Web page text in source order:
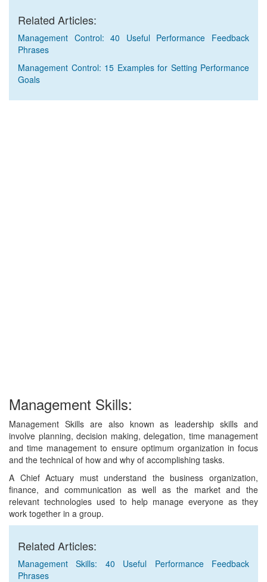
Related Articles:
Management Control: 40 Useful Performance Feedback
Phrases
Management Control: 15 Examples for Setting Performance
Goals
Management Skills:
Management Skills are also known as leadership skills and
involve planning, decision making, delegation, time management
and time management to ensure optimum organization in focus
and the technical of how and why of accomplishing tasks.
A Chief Actuary must understand the business organization,
finance, and communication as well as the market and the
relevant technologies used to help manage everyone as they
work together in a group.
Related Articles:
Management Skills: 40 Useful Performance Feedback
Phrases